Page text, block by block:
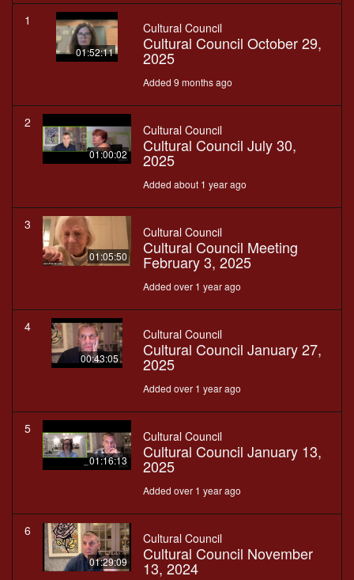
1
01:52:11
Cultural Council
Cultural Council October 29,
2025
Added 9 months ago
2
01:00:02
Cultural Council
Cultural Council July 30,
2025
Added about 1 year ago
3
01:05:50
Cultural Council
Cultural Council Meeting
February 3, 2025
Added over 1 year ago
4
00:43:05
Cultural Council
Cultural Council January 27,
2025
Added over 1 year ago
5
01:16:13
Cultural Council
Cultural Council January 13,
2025
Added over 1 year ago
6
01:29:09
Cultural Council
Cultural Council November
13, 2024